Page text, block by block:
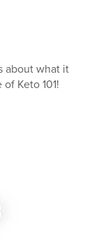
about what it
Keto 101!